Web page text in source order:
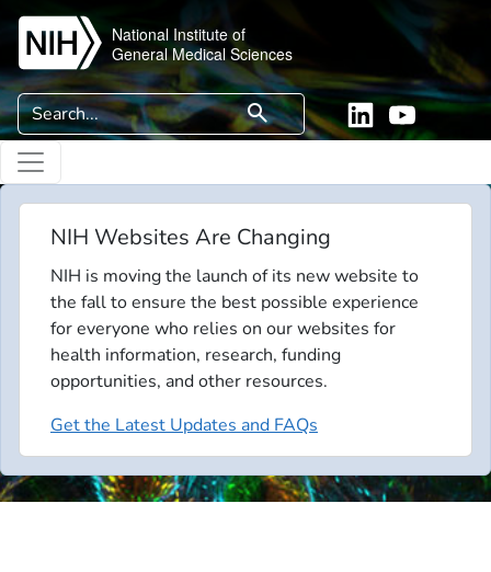
Skip to main content
National Institute of
General Medical Sciences
Search search LinkedinYouTube
NIH Websites Are Changing
NIH is moving the launch of its new website to
the fall to ensure the best possible experience
for everyone who relies on our websites for
health information, research, funding
opportunities, and other resources.
Get the Latest Updates and FAQs